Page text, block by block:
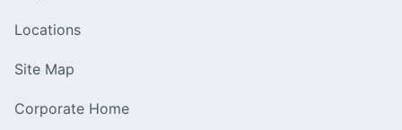
Locations
Site Map
Corporate Home